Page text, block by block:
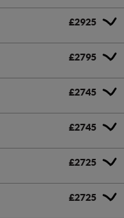
£2925
£2795
£2745
£2745
£2725
£2725